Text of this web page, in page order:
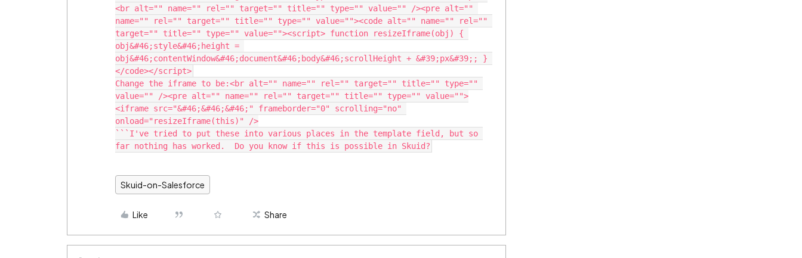
<br alt="" name="" rel="" target="" title="" type="" value="" /><pre alt=""
name="" rel="" target="" title="" type="" value=""><code alt="" name="" rel=""
target="" title="" type="" value=""><script> function resizeIframe(obj) {
obj&#46;style&#46;height =
obj&#46;contentWindow&#46;document&#46;body&#46;scrollHeight + &#39;px&#39;; }
Change the iframe to be:<br alt="" name="" rel="" target="" title="" type=""
value="" /><pre alt="" name="" rel="" target="" title="" type="" value="">
<iframe src="&#46;&#46;&#46;" frameborder="0" scrolling="no"
onload="resizeIframe(this)" />
```I've tried to put these into various places in the template field, but so
far nothing has worked.  Do you know if this is possible in Skuid?
Skuid-on-Salesforce
Like Share